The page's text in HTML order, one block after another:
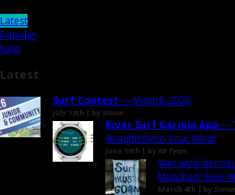
Latest
Popular
Fans
Latest
Surf Contest — Munich 2026
July 13th | by Simon
River Surf Garmin App —
Straight from Your Wrist
June 10th | by RB Team
Wer wird der
München? Eine
March 4th | by Simon